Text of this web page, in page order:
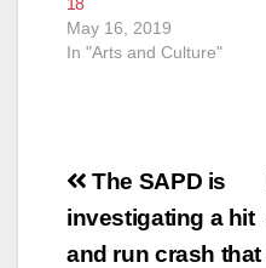
May 16, 2019
In "Arts and Culture"
Post
navigation
The SAPD is
investigating a hit
and run crash that